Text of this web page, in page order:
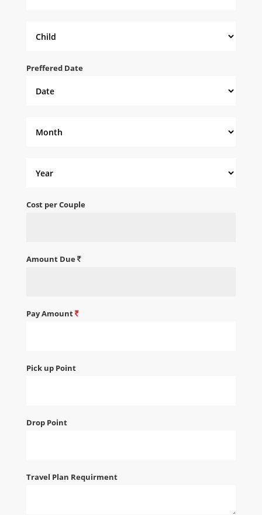
Preffered Date
Cost per Couple
Amount Due
Pay Amount
Pick up Point
Drop Point
Travel Plan Requirment